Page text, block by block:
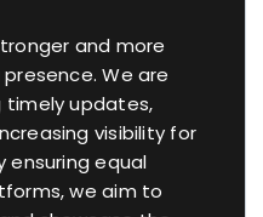
and more
We are
updates,
visibility for
ensuring equal
we aim to